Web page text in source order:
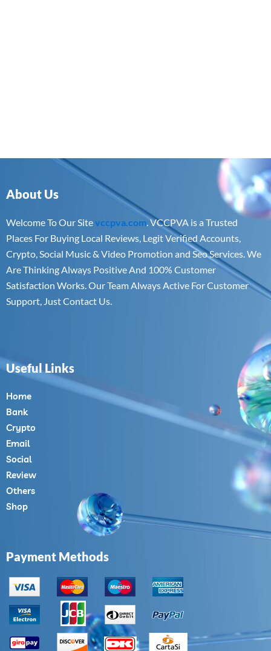
About Us
Welcome To Our Sitevccpva.com. VCCPVA is a Trusted
Places For Buying Local Reviews, Legit Verified Accounts,
Crypto, Social Music & Video Promotion and Seo Services. We
Are Thinking Always Positive And 100% Customer
Satisfaction Works. Our Team Always Active For Customer
Support, Just Contact Us.
Useful Links
Home
Bank
Crypto
Email
Social
Review
Others
Shop
Payment Methods